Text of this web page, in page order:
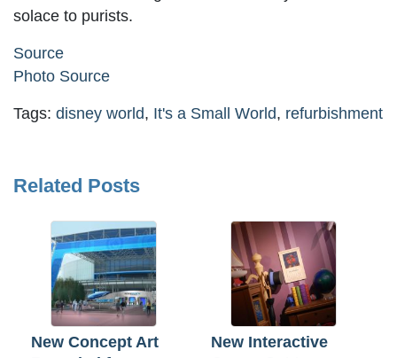
solace to purists.
Source
Photo Source
Tags: disney world, It's a Small World, refurbishment
Related Posts
New Concept Art
New Interactive